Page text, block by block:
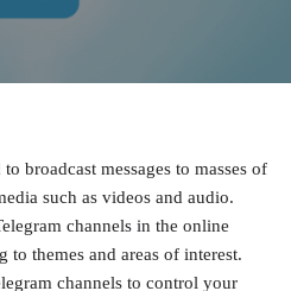
broadcast messages to masses of
such as videos and audio.
channels in the online
themes and areas of interest.
channels to control your